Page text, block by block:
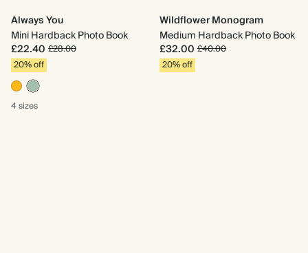
Always You
Mini Hardback Photo Book
£22.40 £28.00
20% off
4 sizes
Wildflower Monogram
Medium Hardback Photo Book
£32.00 £40.00
20% off